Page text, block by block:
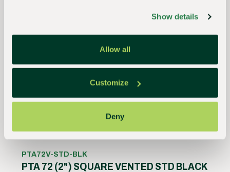
Show details
Allow all
Customize
Deny
PTA72V-STD-BLK
PTA 72 (2") SQUARE VENTED STD BLACK